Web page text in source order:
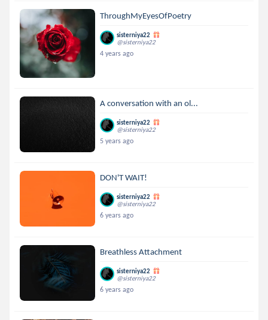
ThroughMyEyesOfPoetry
sisterniya22
@sisterniya22
4 years ago
A conversation with an ol...
sisterniya22
@sisterniya22
5 years ago
DON'T WAIT!
sisterniya22
@sisterniya22
6 years ago
Breathless Attachment
sisterniya22
@sisterniya22
6 years ago